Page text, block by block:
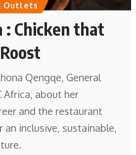
Outlets
: Chicken that
Qengqe, General
Africa, about her
and the restaurant
an inclusive, sustainable,